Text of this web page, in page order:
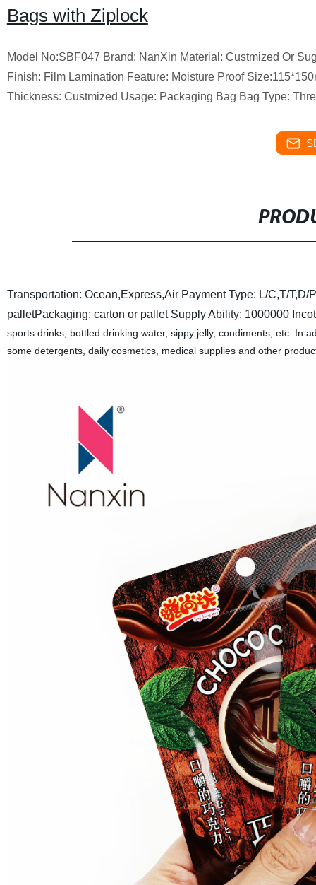
Bags with Ziplock
Model No:SBF047 Brand: NanXin Material: Custmized Or
Finish: Film Lamination Feature: Moisture Proof
Thickness: Custmized Usage: Packaging Bag Bag Type:
Transportation: Ocean,Express,Air Payment Type: L/C,T/T,D/
palletPackaging: carton or pallet Supply Ability: 1000000
sports drinks, bottled drinking water, sippy jelly, condiments, etc. In
some detergents, daily cosmetics, medical supplies and other